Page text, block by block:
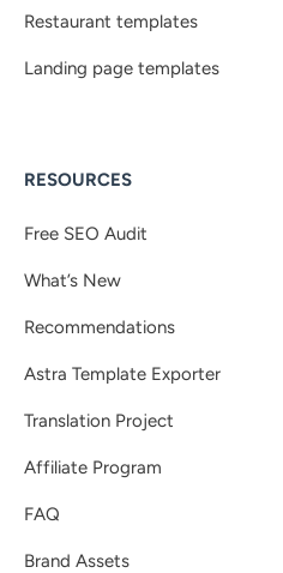
Restaurant templates
Landing page templates
RESOURCES
Free SEO Audit
What’s New
Recommendations
Astra Template Exporter
Translation Project
Affiliate Program
FAQ
Brand Assets